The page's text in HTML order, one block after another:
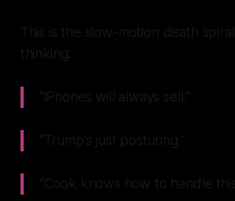
This is the slow-motion death spiral
thinking:
“iPhones will always sell.”
“Trump’s just posturing.”
“Cook knows how to handle